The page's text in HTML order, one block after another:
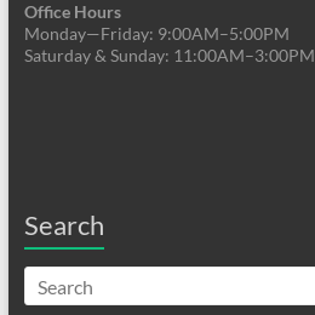
Office Hours
Monday—Friday: 9:00AM–5:00PM
Saturday & Sunday: 11:00AM–3:00PM
Search